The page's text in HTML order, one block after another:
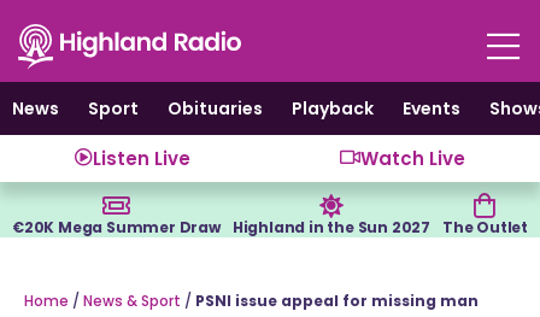
content
News
Sport Obituaries Playback Events
Listen Live Watch Live
€20K Mega Summer Draw Highland in the Sun 2027 The Outlet
Home / News & Sport / PSNI issue appeal for missing man